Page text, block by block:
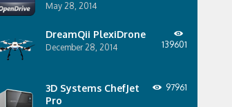
May 28, 2014
DreamQii PlexiDrone
December 28, 2014 139601
3D Systems ChefJet
Pro
97961